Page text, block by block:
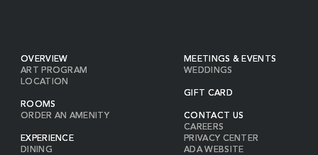
OVERVIEW
ART PROGRAM
LOCATION
ROOMS
ORDER AN AMENITY
EXPERIENCE
DINING
MEETINGS & EVENTS
WEDDINGS
GIFT CARD
CONTACT US
CAREERS
PRIVACY CENTER
ADA WEBSITE